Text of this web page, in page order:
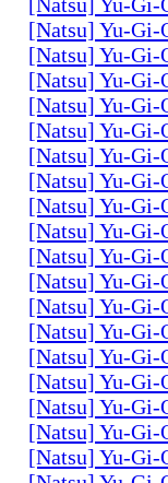
[Natsu] Yu-
[Natsu] Yu-Gi-
[Natsu] Yu-
[Natsu] Yu-
[Natsu] Yu-
[Natsu] Yu-
[Natsu] Yu-
[Natsu] Yu-
[Natsu] Yu-
[Natsu] Yu-
[Natsu] Yu-
[Natsu] Yu-
[Natsu] Yu-Gi-
[Natsu] Yu-
[Natsu] Yu-
[Natsu] Yu-
[Natsu] Yu-
[Natsu] Yu-